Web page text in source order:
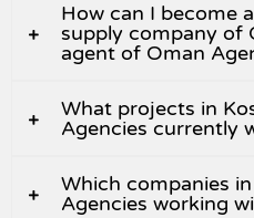
How can I become
supply company of
agent of Oman
What projects in
Agencies currently
Which companies
Agencies working